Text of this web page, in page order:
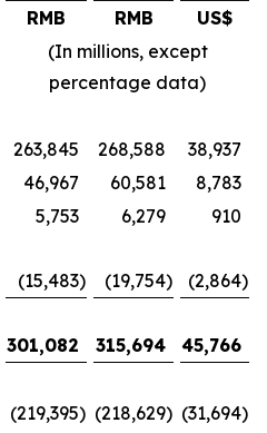
RMB
RMB
US$
(In millions, except
percentage data)
263,845 268,588
38,937
46,967 60,581
8,783
5,753 6,279
910
(15,483) (19,754) (2,864)
301,082 315,694
45,766
(219,395) (218,629) (31,694)